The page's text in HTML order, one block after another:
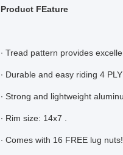
Product FEature
∙ Tread pattern provides
∙ Durable and easy riding 4
∙ Strong and lightweight
∙ Rim size: 14x7 .
∙ Comes with 16 FREE lug